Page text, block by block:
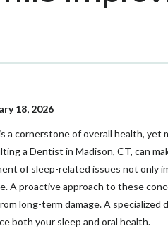
18, 2026
a cornerstone of overall health,
a Dentist in Madison, CT, can
of sleep-related issues not only
A proactive approach to these
long-term damage. A
both your sleep and oral health.